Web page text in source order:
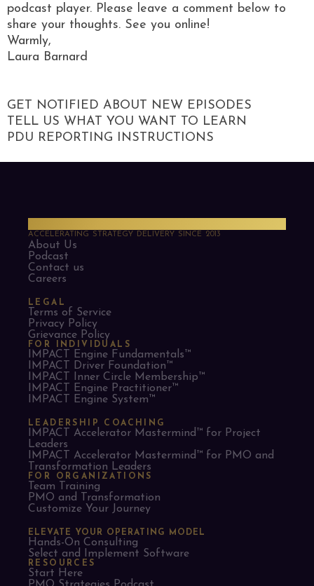
podcast player. Please leave a comment below to
share your thoughts. See you online!
Warmly,
Laura Barnard
GET NOTIFIED ABOUT NEW EPISODES
TELL US WHAT YOU WANT TO LEARN
PDU REPORTING INSTRUCTIONS
ACCELERATING STRATEGY DELIVERY SINCE 2013
About Us
Podcast
Contact us
Careers
LEGAL
Terms of Service
Privacy Policy
Grievance Policy
FOR INDIVIDUALS
IMPACT Engine Fundamentals™
IMPACT Driver Foundation™
IMPACT Inner Circle Membership™
IMPACT Engine Practitioner™
IMPACT Engine System™
LEADERSHIP COACHING
IMPACT Accelerator Mastermind™ for Project
Leaders​
IMPACT Accelerator Mastermind™ for PMO and
Transformation Leaders
FOR ORGANIZATIONS
Team Training
PMO and Transformation
Customize Your Journey
ELEVATE YOUR OPERATING MODEL
Hands-On Consulting
Select and Implement Software
RESOURCES
Start Here